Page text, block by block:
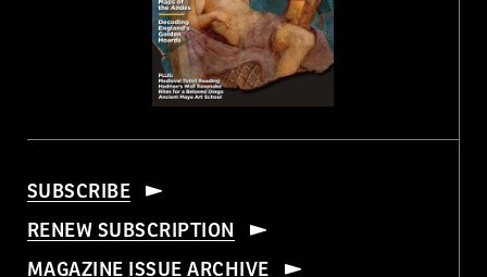
SUBSCRIBE
RENEW SUBSCRIPTION
MAGAZINE ISSUE ARCHIVE